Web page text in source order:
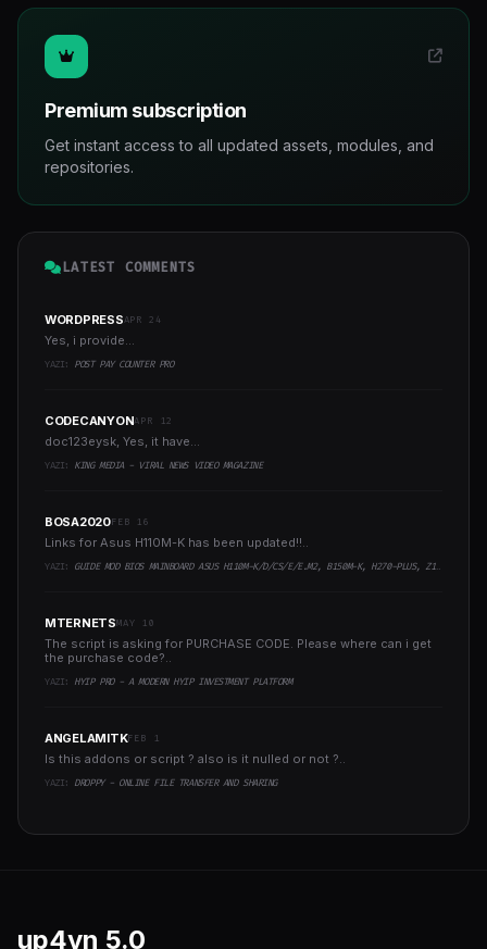
Premium subscription
Get instant access to all updated assets, modules, and
repositories.
LATEST COMMENTS
WORDPRESSAPR 24
Yes, i provide...
YAZI: POST PAY COUNTER PRO
CODECANYONAPR 12
doc123eysk, Yes, it have...
YAZI: KING MEDIA - VIRAL NEWS VIDEO MAGAZINE
BOSA2020FEB 16
Links for Asus H110M-K has been updated!!..
YAZI: GUIDE MOD BIOS MAINBOARD ASUS H110M-K/D/CS/E/E.M2, B150M-K, H270-PLUS, Z170-PRO,.. RUNNING INTEL COFFEELAKE CPU
MTERNETSMAY 10
The script is asking for PURCHASE CODE. Please where can i get
the purchase code?..
YAZI: HYIP PRO - A MODERN HYIP INVESTMENT PLATFORM
ANGELAMITKFEB 1
Is this addons or script ? also is it nulled or not ?..
YAZI: DROPPY - ONLINE FILE TRANSFER AND SHARING
up4vn 5.0